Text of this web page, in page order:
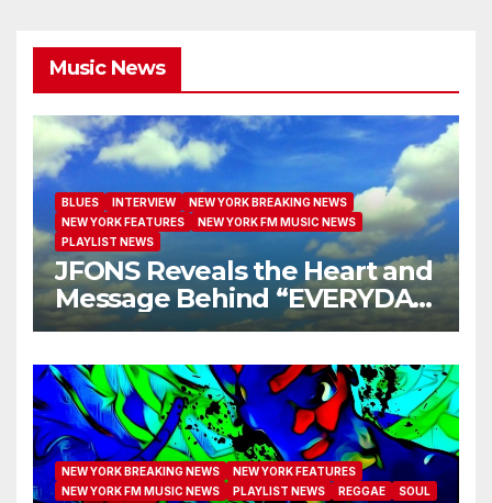
Music News
BLUES INTERVIEW
NEW YORK BREAKING NEWS
NEW YORK FEATURES
NEW YORK FM MUSIC NEWS
PLAYLIST NEWS
JFONS Reveals the Heart and
Message Behind “EVERYDAY
I GET NEW MERCY”
NEW YORK BREAKING NEWS
NEW YORK FEATURES
NEW YORK FM MUSIC NEWS
PLAYLIST NEWS REGGAE SOUL